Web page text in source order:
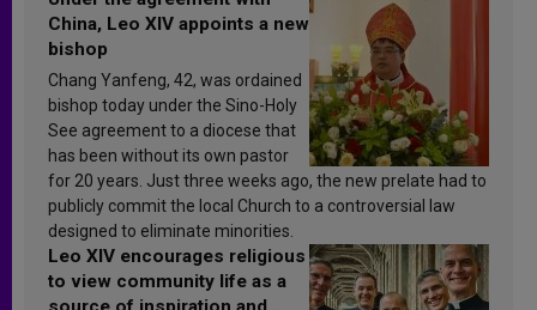
China, Leo XIV appoints a new
bishop
Chang Yanfeng, 42, was ordained
bishop today under the Sino-Holy
See agreement to a diocese that
has been without its own pastor
for 20 years. Just three weeks ago, the new prelate had to
publicly commit the local Church to a controversial law
designed to eliminate minorities.
Leo XIV encourages religious
to view community life as a